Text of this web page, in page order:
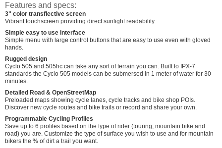
Features and specs:
3" color transflective screen
Vibrant touchscreen providing direct sunlight readability.
Simple easy to use interface
Simple menu with large control buttons that are easy to use even with gloved
hands.
Rugged design
Cyclo 505 and 505hc can take any sort of terrain you can. Built to IPX-7
standards the Cyclo 505 models can be submersed in 1 meter of water for 30
minutes.
Detailed Road & OpenStreetMap
Preloaded maps showing cycle lanes, cycle tracks and bike shop POIs.
Discover new cycle routes and bike trails or record and share your own.
Programmable Cycling Profiles
Save up to 6 profiles based on the type of rider (touring, mountain bike and
road) you are. Customize the type of surface you wish to use and for mountain
bikers the % of dirt a trail you want.